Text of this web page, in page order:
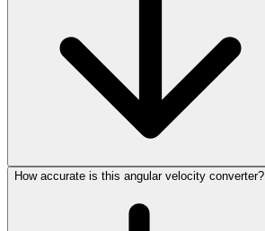
How accurate is this angular velocity converter?